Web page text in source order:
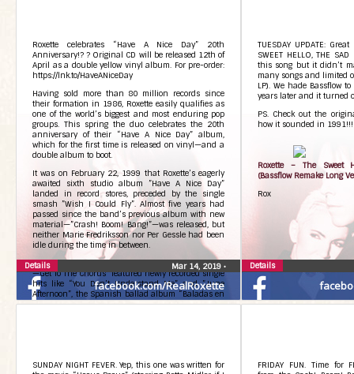
Side B
B side is with engraving
Follow the link
https://bit.ly/2mA6Uip
Photos from Roxette’s post
facebook.com/RealRoxette
Roxette celebrates “Have A Nice Day” 20th
Anniversary!? ? Original CD will be released 12th of
April as a double yellow vinyl album. For pre-order:
https://lnk.to/HaveANiceDay
Having sold more than 80 million records since
their formation in 1986, Roxette easily qualifies as
one of the world’s biggest and most enduring pop
groups. This spring the duo celebrates the 20th
anniversary of their “Have A Nice Day” album,
which for the first time is released on vinyl—and a
double album to boot.
It was on February 22, 1999 that Roxette’s eagerly
awaited sixth studio album ”Have A Nice Day”
landed in record stores, preceded by the single
smash ”Wish I Could Fly”. Almost five years had
passed since the band’s previous album with new
material—”Crash! Boom! Bang!”—was released, but
neither Marie Fredriksson nor Per Gessle had been
idle during the time in between.
The 1995 Roxette compilation album ”Don’t Bore Us
—Get To The Chorus” featured newly recorded single
hits like “You Don’t Understand Me” and ”June
Afternoon”, the Spanish ballad album “Baladas en
Espanol” was released in 1996, followed by Per’s
Mar 14, 2019 •
Details
TUESDAY UPDATE:
SWEET HELLO, THE
this song but it didn’t
many songs and limited
LP). We hade Bassflow
years later and it turned
PS. Check out the
how it sounded in 1991!!!
Roxette – The Sweet
(Bassflow Remake Long
Rox
Details
SUNDAY NIGHT FEVER. Yep, this one was written for
FRIDAY FUN. Time for